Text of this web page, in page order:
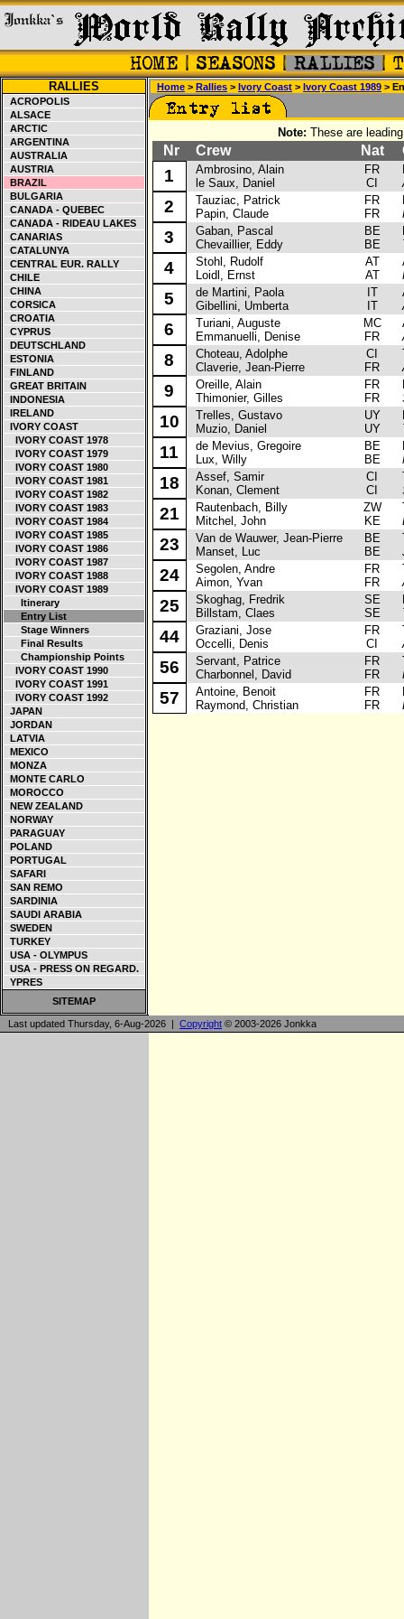
RALLIES
ACROPOLIS
ALSACE
ARCTIC
ARGENTINA
AUSTRALIA
AUSTRIA
BRAZIL
BULGARIA
CANADA - QUEBEC
CANADA - RIDEAU LAKES
CANARIAS
CATALUNYA
CENTRAL EUR. RALLY
CHILE
CHINA
CORSICA
CROATIA
CYPRUS
DEUTSCHLAND
ESTONIA
FINLAND
GREAT BRITAIN
INDONESIA
IRELAND
IVORY COAST
IVORY COAST 1978
IVORY COAST 1979
IVORY COAST 1980
IVORY COAST 1981
IVORY COAST 1982
IVORY COAST 1983
IVORY COAST 1984
IVORY COAST 1985
IVORY COAST 1986
IVORY COAST 1987
IVORY COAST 1988
IVORY COAST 1989
Itinerary
Entry List
Stage Winners
Final Results
Championship Points
IVORY COAST 1990
IVORY COAST 1991
IVORY COAST 1992
JAPAN
JORDAN
LATVIA
MEXICO
MONZA
MONTE CARLO
MOROCCO
NEW ZEALAND
NORWAY
PARAGUAY
POLAND
PORTUGAL
SAFARI
SAN REMO
SARDINIA
SAUDI ARABIA
SWEDEN
TURKEY
USA - OLYMPUS
USA - PRESS ON REGARD.
YPRES
SITEMAP
Home > Rallies > Ivory Coast > Ivory Coast 1989 >
Note: These are
Nr Crew Nat
1
Ambrosino, Alain
le Saux, Daniel
FR
CI
2
Tauziac, Patrick
Papin, Claude
FR
FR
3
Gaban, Pascal
Chevaillier, Eddy
BE
BE
4
Stohl, Rudolf
Loidl, Ernst
AT
AT
5
de Martini, Paola
Gibellini, Umberta
IT
IT
6
Turiani, Auguste
Emmanuelli, Denise
MC
FR
8
Choteau, Adolphe
Claverie, Jean-Pierre
CI
FR
9
Oreille, Alain
Thimonier, Gilles
FR
FR
10
Trelles, Gustavo
Muzio, Daniel
UY
UY
11
de Mevius, Gregoire
Lux, Willy
BE
BE
18
Assef, Samir
Konan, Clement
CI
CI
21
Rautenbach, Billy
Mitchel, John
ZW
KE
23
Van de Wauwer, Jean-Pierre
Manset, Luc
BE
BE
24
Segolen, Andre
Aimon, Yvan
FR
FR
25
Skoghag, Fredrik
Billstam, Claes
SE
SE
44
Graziani, Jose
Occelli, Denis
FR
CI
56
Servant, Patrice
Charbonnel, David
FR
FR
57
Antoine, Benoit
Raymond, Christian
FR
FR
Last updated Thursday, 6-Aug-2026 | Copyright © 2003-2026 Jonkka